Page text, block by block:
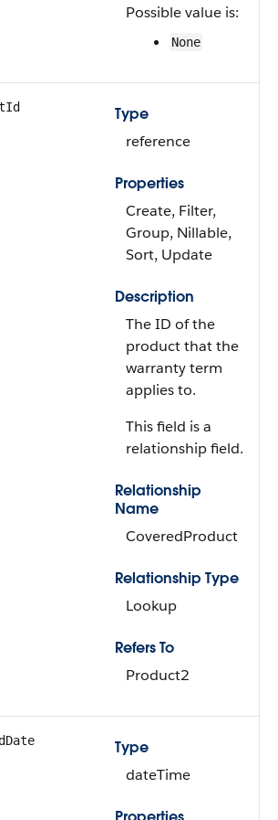
Possible value is:
None
Type
reference
Properties
Create, Filter,
Group, Nillable,
Sort, Update
Description
The ID of the
product that the
warranty term
applies to.
This field is a
relationship field.
Relationship
Name
CoveredProduct
Relationship Type
Lookup
Refers To
Product2
Type
dateTime